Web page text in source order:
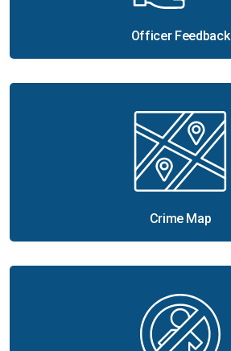
Officer Feedback
Crime Map